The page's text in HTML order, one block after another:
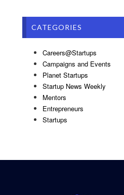
CATEGORIES
Careers@Startups
Campaigns and Events
Planet Startups
Startup News Weekly
Mentors
Entrepreneurs
Startups